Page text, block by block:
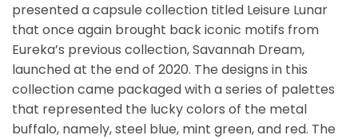
presented a capsule collection titled Leisure Lunar
that once again brought back iconic motifs from
Eureka’s previous collection, Savannah Dream,
launched at the end of 2020. The designs in this
collection came packaged with a series of palettes
that represented the lucky colors of the metal
buffalo, namely, steel blue, mint green, and red. The